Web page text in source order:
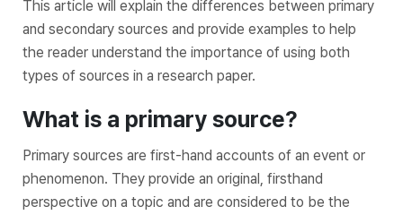
This article will explain the differences between primary
and secondary sources and provide examples to help
the reader understand the importance of using both
types of sources in a research paper.
What is a primary source?
Primary sources are first-hand accounts of an event or
phenomenon. They provide an original, firsthand
perspective on a topic and are considered to be the